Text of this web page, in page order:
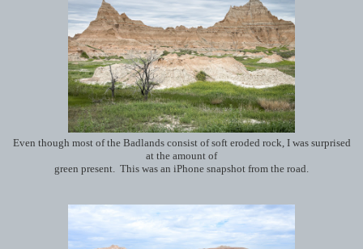
Even though most of the Badlands consist of soft eroded rock, I was surprised
at the amount of
green present. This was an iPhone snapshot from the road.